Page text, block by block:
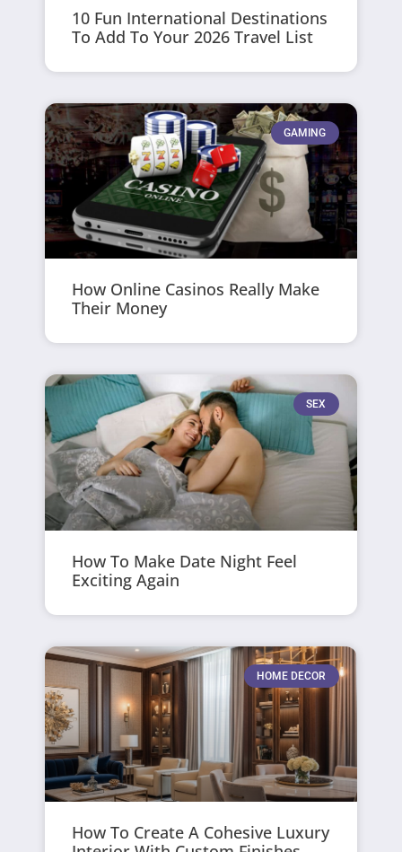
10 Fun International Destinations
To Add To Your 2026 Travel List
GAMING
How Online Casinos Really Make
Their Money
SEX
How To Make Date Night Feel
Exciting Again
HOME DECOR
How To Create A Cohesive Luxury